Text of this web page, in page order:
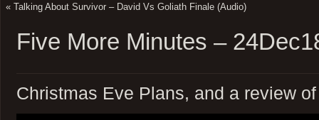
« Talking About Survivor – David Vs Goliath Finale (Audio)
Five More Minutes –
Christmas Eve Plans, and a review